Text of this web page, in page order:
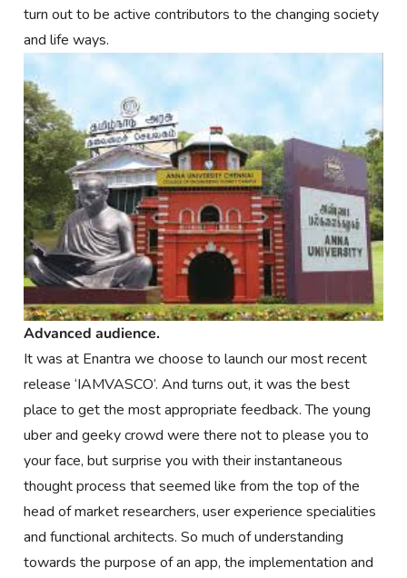
turn out to be active contributors to the changing society
and life ways.
Advanced audience.
It was at Enantra we choose to launch our most recent
release ‘IAMVASCO’. And turns out, it was the best
place to get the most appropriate feedback. The young
uber and geeky crowd were there not to please you to
your face, but surprise you with their instantaneous
thought process that seemed like from the top of the
head of market researchers, user experience specialities
and functional architects. So much of understanding
towards the purpose of an app, the implementation and